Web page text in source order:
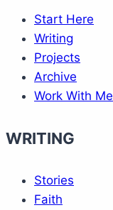
Start Here
Writing
Projects
Archive
Work With Me
WRITING
Stories
Faith